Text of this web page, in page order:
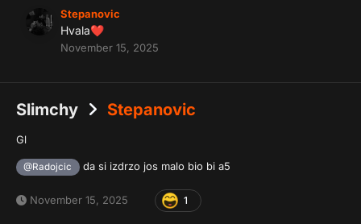
Stepanovic
Hvala❤️
November 15, 2025
Slimchy Stepanovic
Gl
@Radojcic da si izdrzo jos malo bio bi a5
November 15, 2025 1